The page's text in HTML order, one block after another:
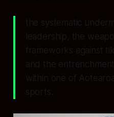
the systematic
leadership, the
frameworks against
and the
within one of
sports.